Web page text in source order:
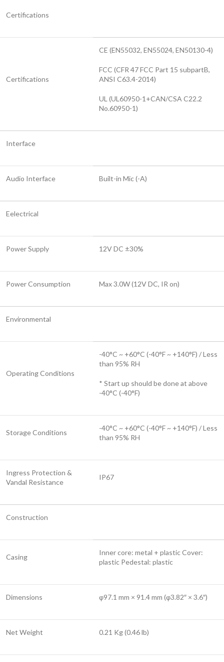
Certifications
Certifications
CE (EN55032, EN55024, EN50130-4)
FCC (CFR 47 FCC Part 15 subpartB,
ANSI C63.4-2014)
UL (UL60950-1+CAN/CSA C22.2
No.60950-1)
Interface
Audio Interface Built-in Mic (-A)
Eelectrical
Power Supply 12V DC ±30%
Power Consumption Max 3.0W (12V DC, IR on)
Environmental
Operating Conditions
-40°C ~ +60°C (-40°F ~ +140°F) / Less
than 95% RH
* Start up should be done at above
-40°C (-40°F)
Storage Conditions
-40°C ~ +60°C (-40°F ~ +140°F) / Less
than 95% RH
Ingress Protection &
Vandal Resistance
IP67
Construction
Casing
Inner core: metal + plastic Cover:
plastic Pedestal: plastic
Dimensions φ97.1 mm × 91.4 mm (φ3.82″ × 3.6″)
Net Weight 0.21 Kg (0.46 lb)